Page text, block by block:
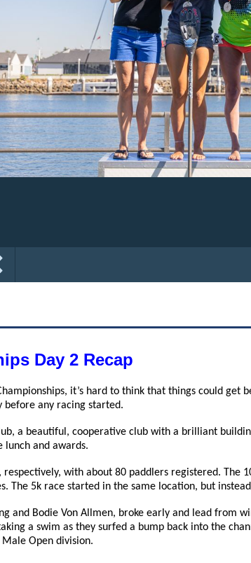
Day 2 Recap
it’s hard to think that things could
before any racing started.
a beautiful, cooperative club with a brilliant
lunch and awards.
with about 80 paddlers registered.
The 5k race started in the same location, but
and Bodie Von Allmen, broke early and lead from
a swim as they surfed a bump back into the
Open division.